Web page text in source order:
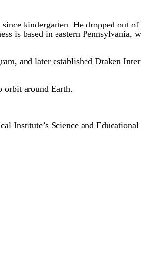
kindergarten. He dropped out
is based in eastern
and later established Draken
orbit around Earth.
Institute’s Science and